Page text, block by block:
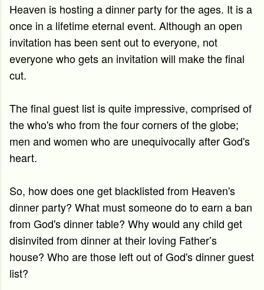
Heaven is hosting a dinner party for the ages. It is a
once in a lifetime eternal event. Although an open
invitation has been sent out to everyone, not
everyone who gets an invitation will make the final
cut.
The final guest list is quite impressive, comprised of
the who's who from the four corners of the globe;
men and women who are unequivocally after God's
heart.
So, how does one get blacklisted from Heaven's
dinner party? What must someone do to earn a ban
from God's dinner table? Why would any child get
disinvited from dinner at their loving Father’s
house? Who are those left out of God's dinner guest
list?